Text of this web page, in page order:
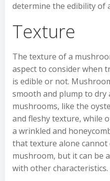
determine the edibility of
Texture
The texture of a
aspect to consider when
is edible or not.
smooth and plump to dry
mushrooms, like the
and fleshy texture, while
a wrinkled and
that texture alone
mushroom, but it can be
with other characteristics.